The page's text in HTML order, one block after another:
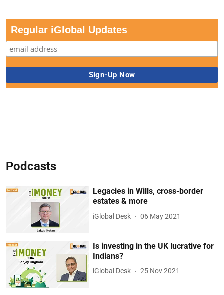
Regular iGlobal Updates
Podcasts
Legacies in Wills, cross-border
estates & more
iGlobal Desk 06 May 2021
Is investing in the UK lucrative for
Indians?
iGlobal Desk 25 Nov 2021